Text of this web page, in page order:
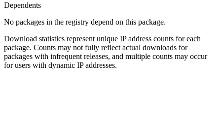
Dependents
No packages in the registry depend on this package.
Download statistics represent unique IP address counts for each
package. Counts may not fully reflect actual downloads for
packages with infrequent releases, and multiple counts may occur
for users with dynamic IP addresses.